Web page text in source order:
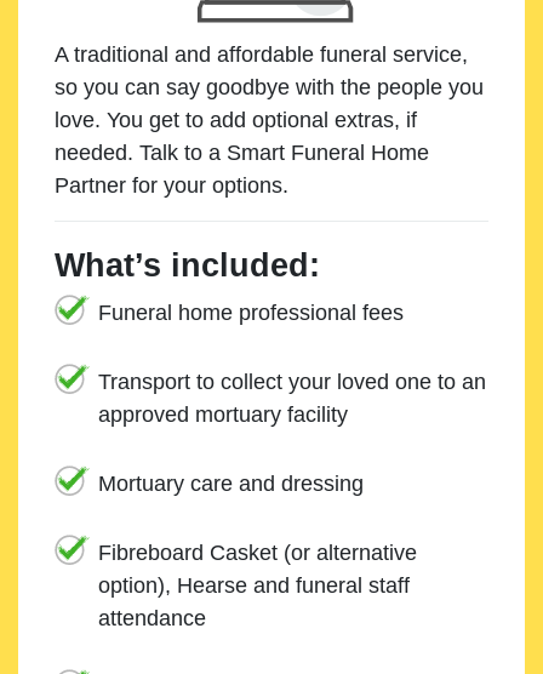
A traditional and affordable funeral service,
so you can say goodbye with the people you
love. You get to add optional extras, if
needed. Talk to a Smart Funeral Home
Partner for your options.
What’s included:
Funeral home professional fees
Transport to collect your loved one to an
approved mortuary facility
Mortuary care and dressing
Fibreboard Casket (or alternative
option), Hearse and funeral staff
attendance